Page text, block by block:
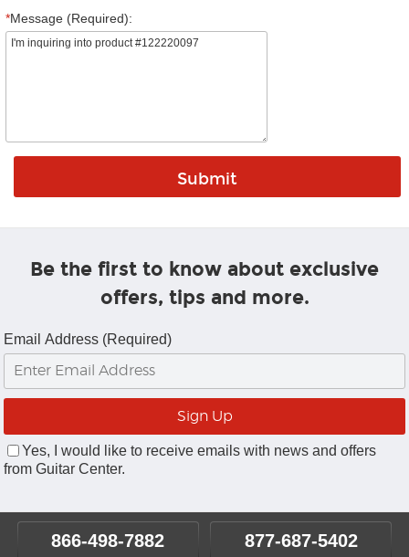
*Message (Required):
Be the first to know about exclusive
offers, tips and more.
Email Address (Required)
Yes, I would like to receive emails with news and offers
from Guitar Center.
866-498-7882 877-687-5402